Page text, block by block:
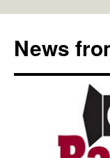
content
News